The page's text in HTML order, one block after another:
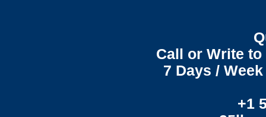
Call or Write
7 Days /
+1